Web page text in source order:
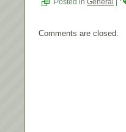
Posted in General
Comments are closed.